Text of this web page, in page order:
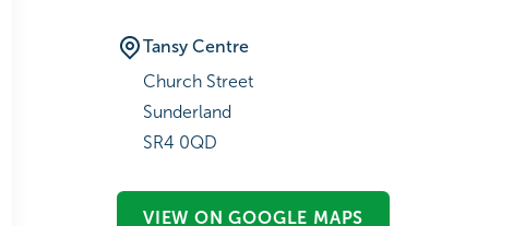
Tansy Centre
Church Street
Sunderland
SR4 0QD
VIEW ON GOOGLE MAPS